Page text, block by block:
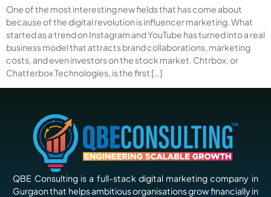
One of the most interesting new fields that has come about
because of the digital revolution is influencer marketing. What
started as a trend on Instagram and YouTube has turned into a real
business model that attracts brand collaborations, marketing
costs, and even investors on the stock market. Chtrbox, or
Chatterbox Technologies, is the first […]
QBE Consulting is a full-stack digital marketing company in
Gurgaon that helps ambitious organisations grow financially in